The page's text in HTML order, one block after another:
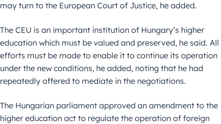
may turn to the European Court of Justice, he added.
The CEU is an important institution of Hungary’s higher
education which must be valued and preserved, he said. All
efforts must be made to enable it to continue its operation
under the new conditions, he added, noting that he had
repeatedly offered to mediate in the negotiations.
The Hungarian parliament approved an amendment to the
higher education act to regulate the operation of foreign